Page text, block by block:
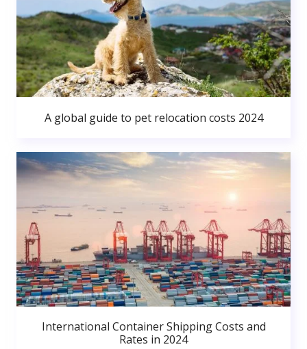
A global guide to pet relocation costs 2024
International Container Shipping Costs and
Rates in 2024